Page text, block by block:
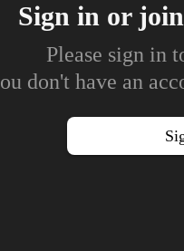
Sign in or
Please sign in
don't have an